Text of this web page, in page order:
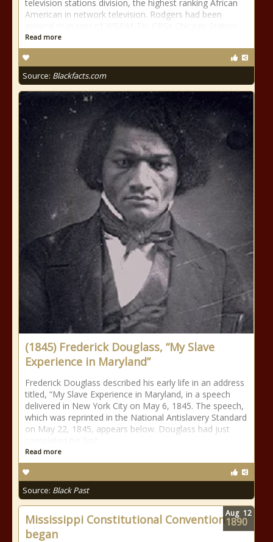
television stations division, the highest ranking African
American in network television. Rodgers had been
Read more
Source: Blackfacts.com
(1845) Frederick Douglass, “My Slave
Experience in Maryland”
Frederick Douglass described his early life in an address
titled, “My Slave Experience in Maryland, in a speech
delivered in New York City on May 6, 1845. The speech,
which was reprinted in the National Antislavery Standard
on May 22, 1845, appears below. Douglass had just
Read more
Source: Black Past
Mississippi Constitutional Convention
began
Aug 12
1890